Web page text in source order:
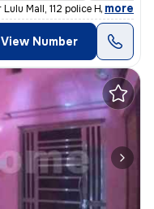
Mall, 112 police Head qu
, more
View Number